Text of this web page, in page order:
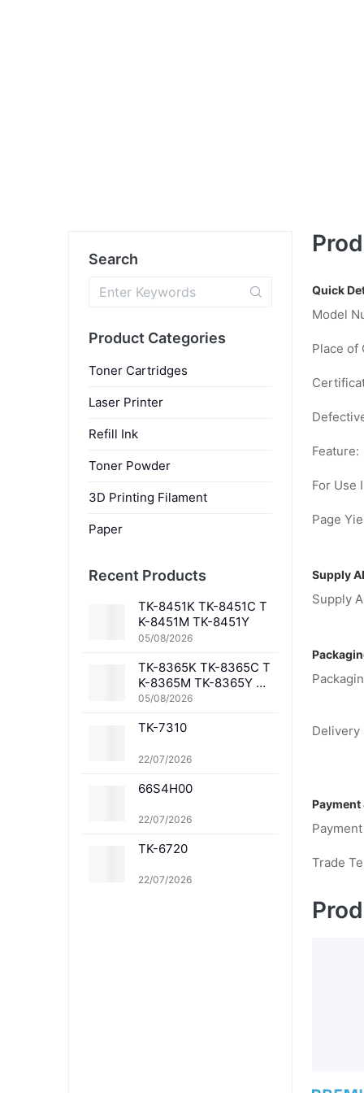
Quick
Model
Place of
Feature:
For Use
Page
Supply
Supply
Delivery
Payment
Trade
Search
Product Categories
Toner Cartridges
Laser Printer
Refill Ink
Toner Powder
3D Printing Filament
Paper
Recent Products
TK-8451K TK-8451C T
K-8451M TK-8451Y
05/08/2026
TK-8365K TK-8365C T
K-8365M TK-8365Y TK
-8367K TK-8367C TK-
369K TK-8369C TK-83
1K TK-8361C TK-8361
05/08/2026
TK-7310
22/07/2026
66S4H00
22/07/2026
TK-6720
22/07/2026